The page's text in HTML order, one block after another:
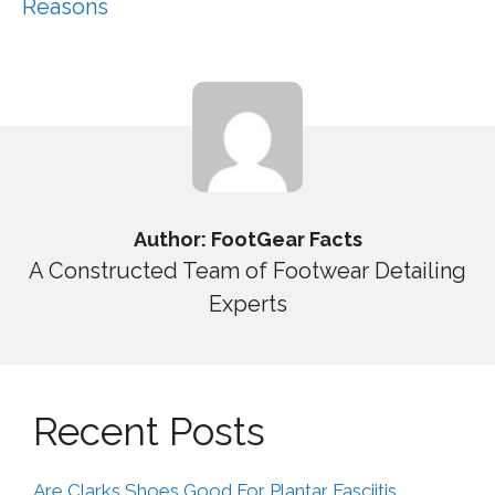
Reasons
Author: FootGear Facts
A Constructed Team of Footwear Detailing
Experts
Recent Posts
Are Clarks Shoes Good For Plantar Fasciitis